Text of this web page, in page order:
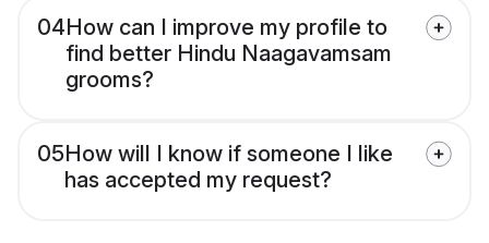
04How can I improve my profile to
find better Hindu Naagavamsam
grooms?
05How will I know if someone I like
has accepted my request?